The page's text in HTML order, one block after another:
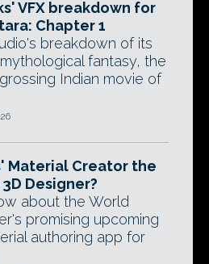
VFX breakdown for
Chapter 1
breakdown of its
fantasy, the
Indian movie of
Material Creator the
Designer?
about the World
promising upcoming
authoring app for